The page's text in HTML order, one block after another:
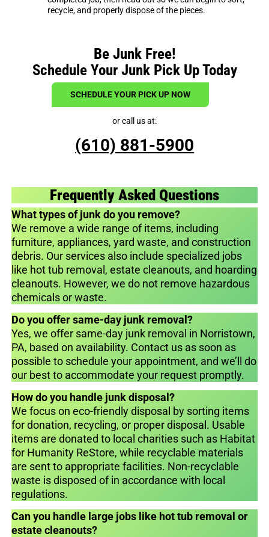
recycle, and properly dispose of the pieces.
Be Junk Free!
Schedule Your Junk Pick Up Today
SCHEDULE YOUR PICK UP NOW
or call us at:
(610) 881-5900
Frequently Asked Questions
What types of junk do you remove?
We remove a wide range of items, including
furniture, appliances, yard waste, and construction
debris. Our services also include specialized jobs
like hot tub removal, estate cleanouts, and hoarding
cleanouts. However, we do not remove hazardous
chemicals or waste.
Do you offer same-day junk removal?
Yes, we offer same-day junk removal in Norristown,
PA, based on availability. Contact us as soon as
possible to schedule your appointment, and we’ll do
our best to accommodate your request promptly.
How do you handle junk disposal?
We focus on eco-friendly disposal by sorting items
for donation, recycling, or proper disposal. Usable
items are donated to local charities such as Habitat
for Humanity ReStore, while recyclable materials
are sent to appropriate facilities. Non-recyclable
waste is disposed of in accordance with local
regulations.
Can you handle large jobs like hot tub removal or
estate cleanouts?